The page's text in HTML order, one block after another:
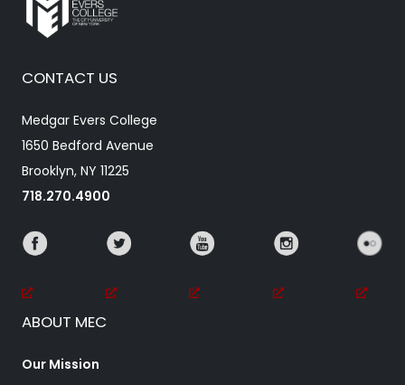
CONTACT US
Medgar Evers College
1650 Bedford Avenue
Brooklyn, NY 11225
718.270.4900
ABOUT MEC
Our Mission